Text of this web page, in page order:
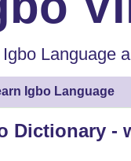
Language
Igbo Language
Dictionary -